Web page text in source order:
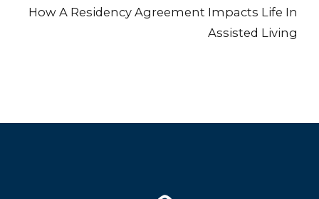
How A Residency Agreement Impacts Life In
Assisted Living